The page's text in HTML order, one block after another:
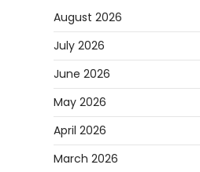
August 2026
July 2026
June 2026
May 2026
April 2026
March 2026